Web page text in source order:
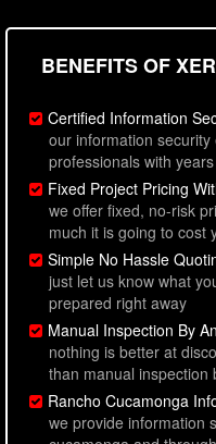
BENEFITS OF
Certified Information
our information
professionals with
Fixed Project Pricing
we offer fixed, no-risk
much it is going to cost
Simple No Hassle
just let us know what
prepared right away
Manual Inspection By
nothing is better at
than manual inspection
Rancho Cucamonga
we provide information